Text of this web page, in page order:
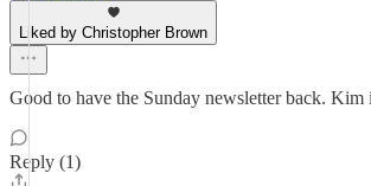
Liked by Christopher Brown
Good to have the Sunday newsletter back.
Reply (1)